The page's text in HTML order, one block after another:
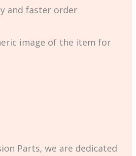
and faster order
image of the item for
Parts, we are dedicated